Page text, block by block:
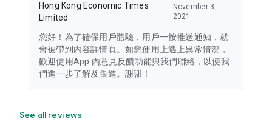
Hong Kong Economic Times
Limited
November 3,
2021
您好！為了確保用戶體驗，用戶一按推送通知，就
會被帶到內容詳情頁。如您使用上遇上異常情況，
歡迎使用App 內意見反饋功能與我們聯絡，以便我
們進一步了解及跟進。謝謝！
See all reviews